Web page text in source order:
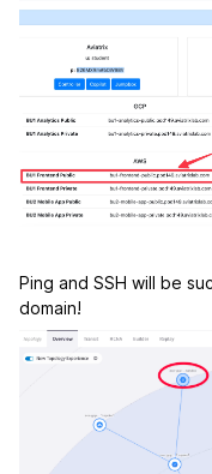
Ping and SSH will be
domain!